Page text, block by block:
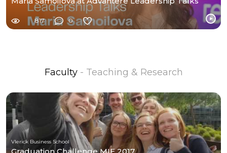
817 0
Faculty - Teaching & Research
Vlerick Business School
Graduation Challenge MIE 2017